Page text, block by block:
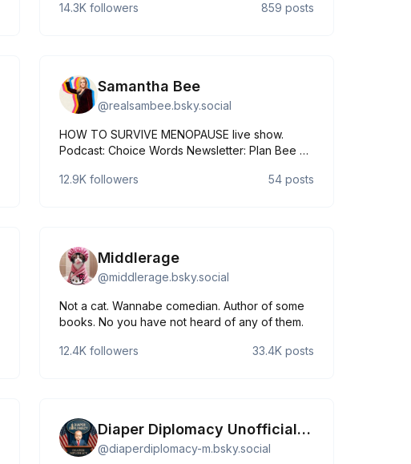
https://linktr.ee/jesseduquette
14.3K followers 859 posts
Samantha Bee
@realsambee.bsky.social
HOW TO SURVIVE MENOPAUSE live show.
Podcast: Choice Words Newsletter: Plan Bee on
12.9K followers 54 posts
Middlerage
@middlerage.bsky.social
Not a cat. Wannabe comedian. Author of some
books. No you have not heard of any of them.
12.4K followers 33.4K posts
Diaper Diplomacy Unofficial Mirror
@diaperdiplomacy-m.bsky.social